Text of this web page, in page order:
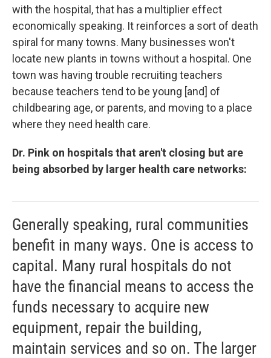
with the hospital, that has a multiplier effect
economically speaking. It reinforces a sort of death
spiral for many towns. Many businesses won't
locate new plants in towns without a hospital. One
town was having trouble recruiting teachers
because teachers tend to be young [and] of
childbearing age, or parents, and moving to a place
where they need health care.
Dr. Pink on hospitals that aren't closing but are
being absorbed by larger health care networks:
Generally speaking, rural communities
benefit in many ways. One is access to
capital. Many rural hospitals do not
have the financial means to access the
funds necessary to acquire new
equipment, repair the building,
maintain services and so on. The larger